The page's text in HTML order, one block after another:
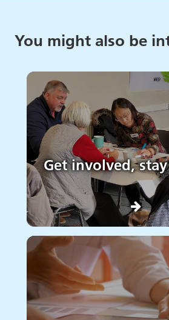
You might also be
Get involved,